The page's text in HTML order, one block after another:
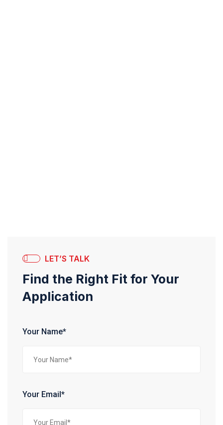
LET’S TALK
Find the Right Fit for Your
Application
Your Name*
Your Email*